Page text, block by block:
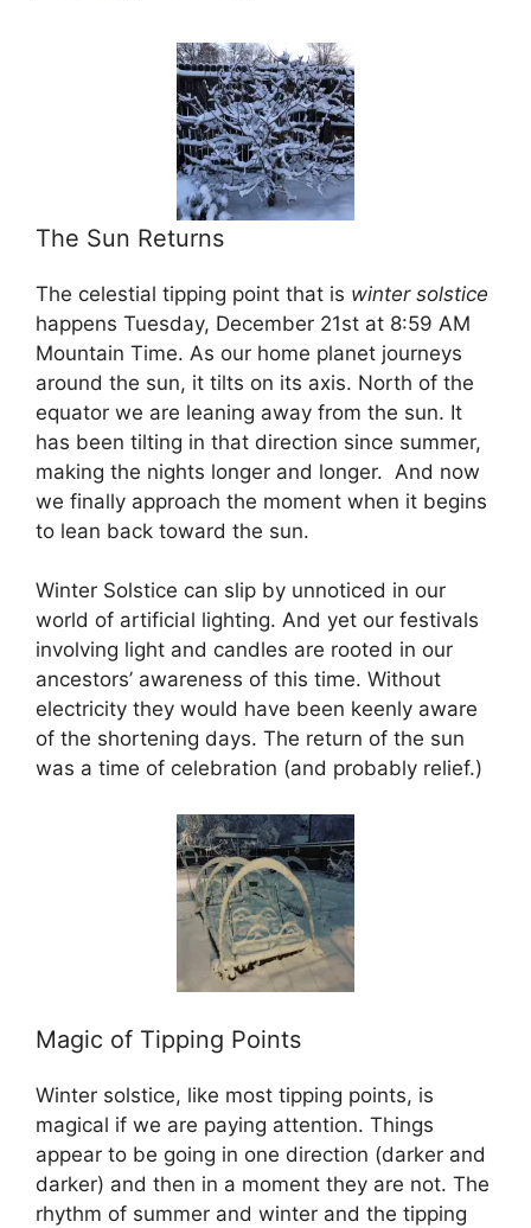
The Sun Returns
The celestial tipping point that is winter solstice
happens Tuesday, December 21st at 8:59 AM
Mountain Time. As our home planet journeys
around the sun, it tilts on its axis. North of the
equator we are leaning away from the sun. It
has been tilting in that direction since summer,
making the nights longer and longer. And now
we finally approach the moment when it begins
to lean back toward the sun.
Winter Solstice can slip by unnoticed in our
world of artificial lighting. And yet our festivals
involving light and candles are rooted in our
ancestors’ awareness of this time. Without
electricity they would have been keenly aware
of the shortening days. The return of the sun
was a time of celebration (and probably relief.)
Magic of Tipping Points
Winter solstice, like most tipping points, is
magical if we are paying attention. Things
appear to be going in one direction (darker and
darker) and then in a moment they are not. The
rhythm of summer and winter and the tipping